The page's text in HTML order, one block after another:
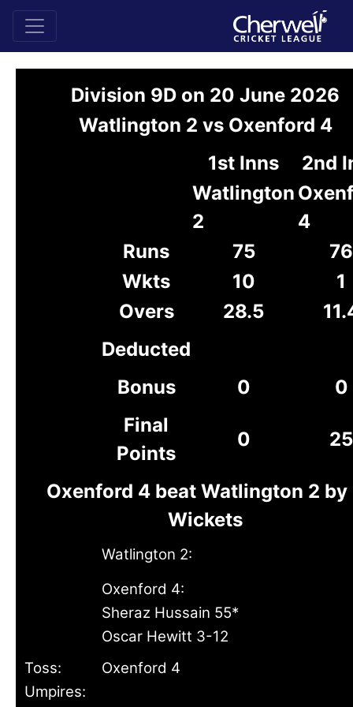
Division 9D on 20 June 2026
Watlington 2 vs Oxenford 4
1st Inns
2nd
Watlington
2
4
Runs
75
76
Wkts
10
1
Overs
28.5
Deducted
Bonus
0
0
Final
Points
0 25
Oxenford 4 beat Watlington 2 by
Wickets
Watlington 2:
Oxenford 4:
Sheraz Hussain 55*
Oscar Hewitt 3-12
Toss:
Oxenford 4
Umpires: